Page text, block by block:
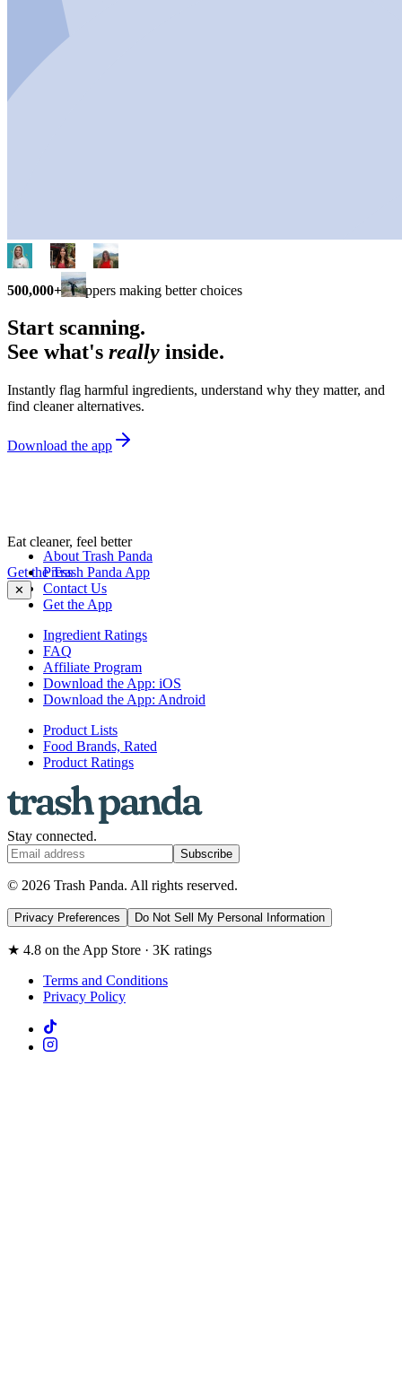
500,000+ shoppers making better choices
Start scanning.
See what's really inside.
Instantly flag harmful ingredients, understand why they matter, and
find cleaner alternatives.
Download the app
Eat cleaner, feel better
Get the Trash Panda App
✕
About Trash Panda
Press
Contact Us
Get the App
Ingredient Ratings
FAQ
Affiliate Program
Download the App: iOS
Download the App: Android
Product Lists
Food Brands, Rated
Product Ratings
Stay connected.
Subscribe
© 2026 Trash Panda. All rights reserved.
Privacy Preferences Do Not Sell My Personal Information
★ 4.8 on the App Store · 3K ratings
Terms and Conditions
Privacy Policy